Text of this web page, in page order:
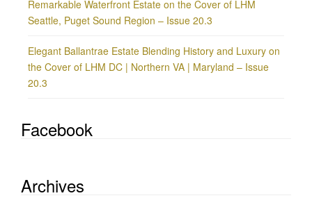
Remarkable Waterfront Estate on the Cover of LHM
Seattle, Puget Sound Region – Issue 20.3
Elegant Ballantrae Estate Blending History and Luxury on
the Cover of LHM DC | Northern VA | Maryland – Issue
20.3
Facebook
Archives